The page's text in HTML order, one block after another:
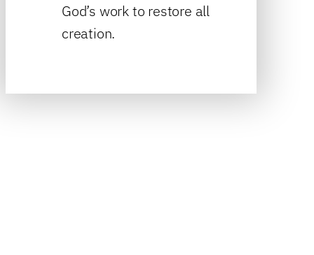
God’s work to restore all
creation.